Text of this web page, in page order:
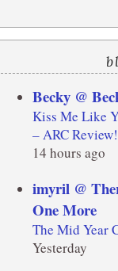
Becky @
Kiss Me Like
– ARC Review!
14 hours ago
imyril @
One More
The Mid Year
Yesterday